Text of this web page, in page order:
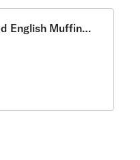
English Muffin